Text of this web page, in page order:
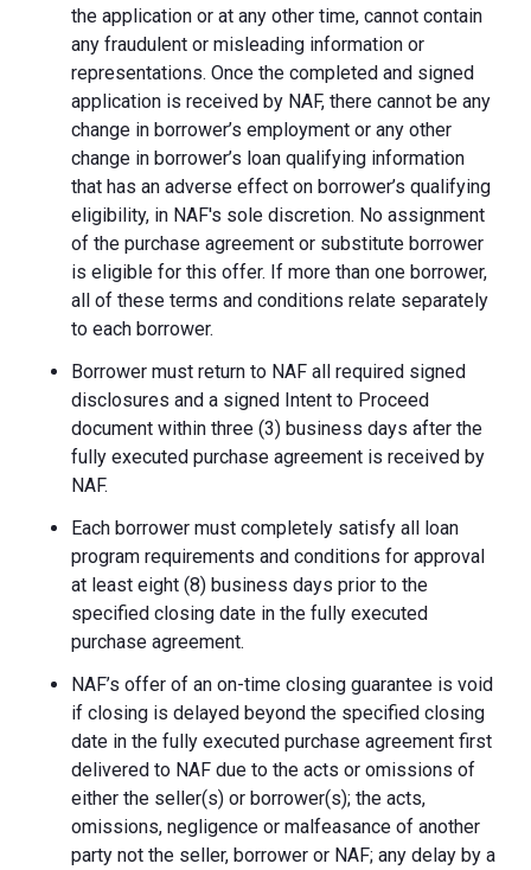
the application or at any other time, cannot contain
any fraudulent or misleading information or
representations. Once the completed and signed
application is received by NAF, there cannot be any
change in borrower’s employment or any other
change in borrower’s loan qualifying information
that has an adverse effect on borrower’s qualifying
eligibility, in NAF's sole discretion. No assignment
of the purchase agreement or substitute borrower
is eligible for this offer. If more than one borrower,
all of these terms and conditions relate separately
to each borrower.
Borrower must return to NAF all required signed
disclosures and a signed Intent to Proceed
document within three (3) business days after the
fully executed purchase agreement is received by
NAF.
Each borrower must completely satisfy all loan
program requirements and conditions for approval
at least eight (8) business days prior to the
specified closing date in the fully executed
purchase agreement.
NAF’s offer of an on-time closing guarantee is void
if closing is delayed beyond the specified closing
date in the fully executed purchase agreement first
delivered to NAF due to the acts or omissions of
either the seller(s) or borrower(s); the acts,
omissions, negligence or malfeasance of another
party not the seller, borrower or NAF; any delay by a